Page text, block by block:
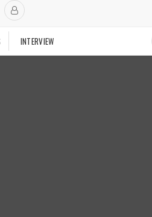
INTERVIEW